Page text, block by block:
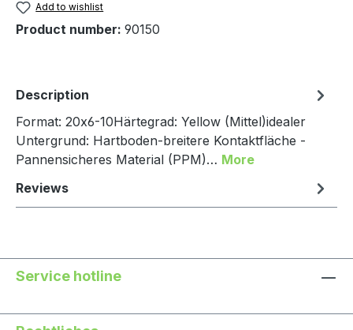
Add to wishlist
Product number: 90150
Description
Format: 20x6-10Härtegrad: Yellow (Mittel)idealer
Untergrund: Hartboden-breitere Kontaktfläche -
Pannensicheres Material (PPM)… More
Reviews
Service hotline